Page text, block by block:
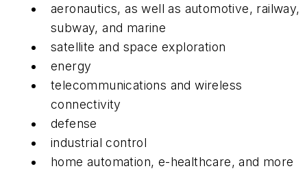
aeronautics, as well as automotive, railway,
subway, and marine
satellite and space exploration
energy
telecommunications and wireless
connectivity
defense
industrial control
home automation, e-healthcare, and more